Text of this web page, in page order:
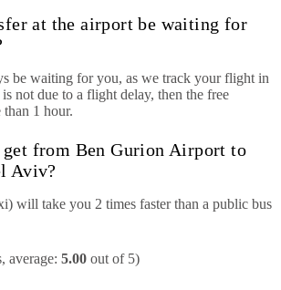
at the airport be waiting for
be waiting for you, as we track your flight in
not due to a flight delay, then the free
1 hour.
from Ben Gurion Airport to
Aviv?
will take you 2 times faster than a public bus
average: 5.00 out of 5)